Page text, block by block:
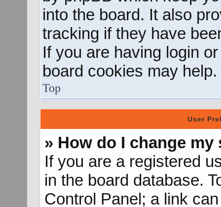
into the board. It also
tracking if they have
If you are having login
board cookies may help.
Top
User
» How do I change my
If you are a registered
in the board database.
Control Panel; a link